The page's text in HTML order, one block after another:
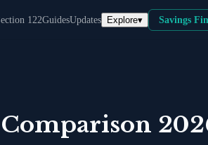
122GuidesUpdates Explore▾ Savings